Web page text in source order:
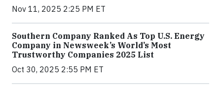
Nov 11, 2025 2:25 PM ET
Southern Company Ranked As Top U.S. Energy
Company in Newsweek’s World’s Most
Trustworthy Companies 2025 List
Oct 30, 2025 2:55 PM ET